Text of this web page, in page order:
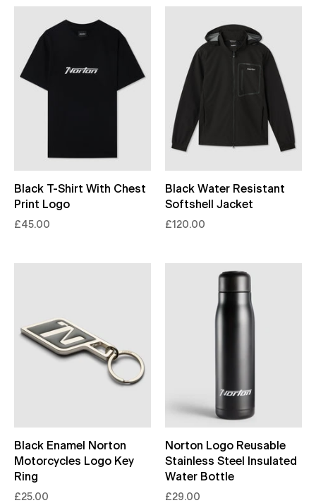
Black T-Shirt With Chest
Print Logo
£45.00
Black Water Resistant
Softshell Jacket
£120.00
Black Enamel Norton
Motorcycles Logo Key
Ring
£25.00
Norton Logo Reusable
Stainless Steel Insulated
Water Bottle
£29.00